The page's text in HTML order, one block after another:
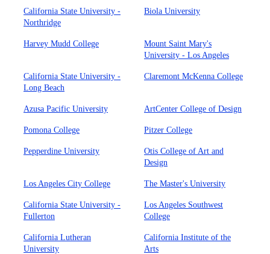
California State University -
Northridge
Biola University
Harvey Mudd College
Mount Saint Mary's
University - Los Angeles
California State University -
Long Beach
Claremont McKenna College
Azusa Pacific University ArtCenter College of Design
Pomona College Pitzer College
Pepperdine University
Otis College of Art and
Design
Los Angeles City College The Master's University
California State University -
Fullerton
Los Angeles Southwest
College
California Lutheran
University
California Institute of the
Arts